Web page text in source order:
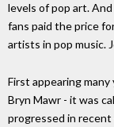
levels of pop art.
fans paid the price
artists in pop music.
First appearing
Bryn Mawr - it was
progressed in